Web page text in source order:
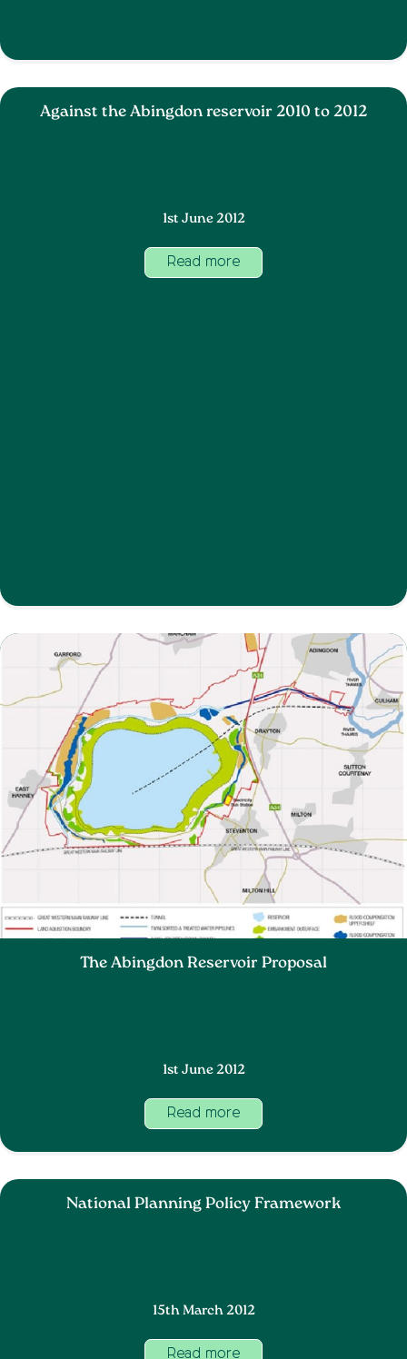
Against the Abingdon reservoir 2010 to 2012
1st June 2012
Read more
The Abingdon Reservoir Proposal
1st June 2012
Read more
National Planning Policy Framework
15th March 2012
Read more